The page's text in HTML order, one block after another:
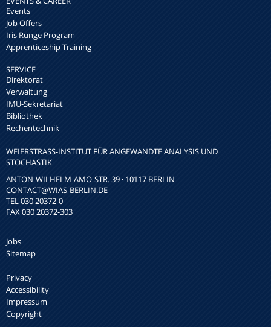
Events
Job Offers
Iris Runge Program
Apprenticeship Training
SERVICE
Direktorat
Verwaltung
IMU-Sekretariat
Bibliothek
Rechentechnik
WEIERSTRASS-INSTITUT FÜR ANGEWANDTE ANALYSIS UND S
TOCHASTIK
ANTON-WILHELM-AMO-STR. 39 · 10117 BERLIN
CONTACT@WIAS-BERLIN.DE
TEL 030 20372-0
FAX 030 20372-303
Jobs
Sitemap
Privacy
Accessibility
Impressum
Copyright